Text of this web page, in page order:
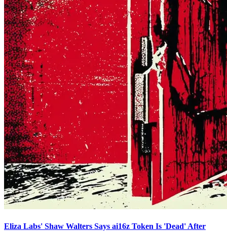
Eliza Labs' Shaw Walters Says ai16z Token Is 'Dead' After